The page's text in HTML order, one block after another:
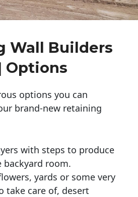
Wall Builders
Options
options you can
brand-new retaining
with steps to produce
backyard room.
yards or some very
take care of, desert